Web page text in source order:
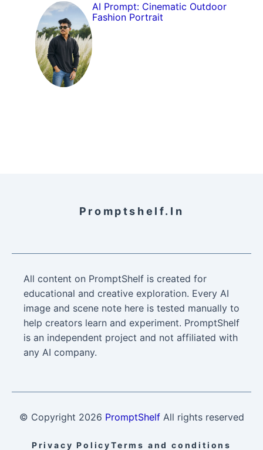
AI Prompt: Cinematic Outdoor
Fashion Portrait
Promptshelf.in
All content on PromptShelf is created for
educational and creative exploration. Every AI
image and scene note here is tested manually to
help creators learn and experiment. PromptShelf
is an independent project and not affiliated with
any AI company.
© Copyright 2026 PromptShelfAll rights reserved
Privacy PolicyTerms and conditions